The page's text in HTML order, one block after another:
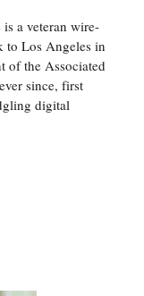
a veteran wire-
to Los Angeles in
of the Associated
since, first
digital